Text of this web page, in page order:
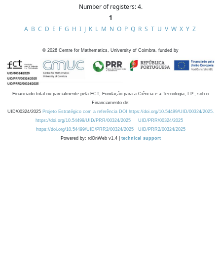
Number of registers: 4.
1
A B C D E F G H I J K L M N O P Q R S T U V W X Y Z
© 2026 Centre for Mathematics, University of Coimbra, funded by
Financiado total ou parcialmente pela FCT, Fundação para a Ciência e a Tecnologia, I.P., sob o
Financiamento de:
UID/00324/2025 Projeto Estratégico com a referência DOI https://doi.org/10.54499/UID/00324/2025.
https://doi.org/10.54499/UID/PRR/00324/2025
UID/PRR/00324/2025
https://doi.org/10.54499/UID/PRR2/00324/2025
UID/PRR2/00324/2025
Powered by: rdOnWeb v1.4 | technical support